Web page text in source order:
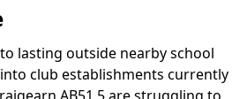
lasting outside nearby school
club establishments currently